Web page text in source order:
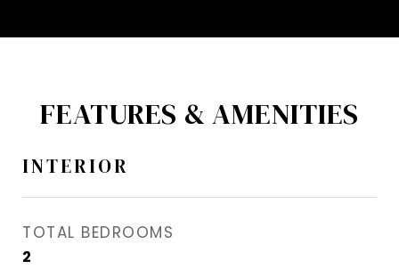
FEATURES & AMENITIES
INTERIOR
TOTAL BEDROOMS
2